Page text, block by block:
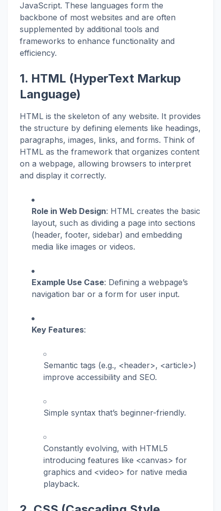
JavaScript. These languages form the
backbone of most websites and are often
supplemented by additional tools and
frameworks to enhance functionality and
efficiency.
1. HTML (HyperText Markup
Language)
HTML is the skeleton of any website. It provides
the structure by defining elements like headings,
paragraphs, images, links, and forms. Think of
HTML as the framework that organizes content
on a webpage, allowing browsers to interpret
and display it correctly.
Role in Web Design: HTML creates the basic
layout, such as dividing a page into sections
(header, footer, sidebar) and embedding
media like images or videos.
Example Use Case: Defining a webpage’s
navigation bar or a form for user input.
Key Features:
Semantic tags (e.g., <header>, <article>)
improve accessibility and SEO.
Simple syntax that’s beginner-friendly.
Constantly evolving, with HTML5
introducing features like <canvas> for
graphics and <video> for native media
playback.